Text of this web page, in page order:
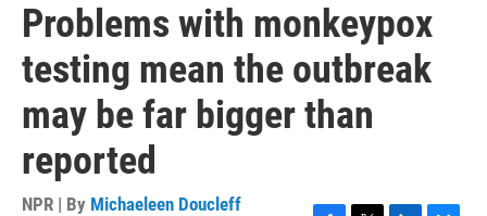
Problems with monkeypox
testing mean the outbreak
may be far bigger than
reported
NPR | By Michaeleen Doucleff